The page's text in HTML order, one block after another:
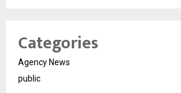
Categories
Agency News
public